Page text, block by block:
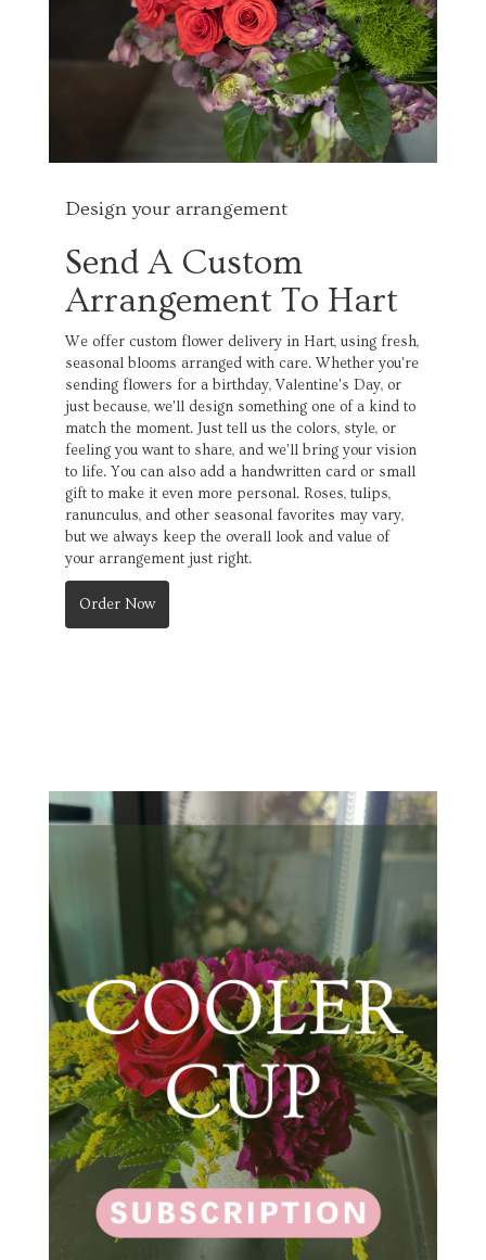
Design your arrangement
Send A Custom
Arrangement To Hart
We offer custom flower delivery in Hart, using fresh,
seasonal blooms arranged with care. Whether you're
sending flowers for a birthday, Valentine's Day, or
just because, we'll design something one of a kind to
match the moment. Just tell us the colors, style, or
feeling you want to share, and we'll bring your vision
to life. You can also add a handwritten card or small
gift to make it even more personal. Roses, tulips,
ranunculus, and other seasonal favorites may vary,
but we always keep the overall look and value of
your arrangement just right.
Order Now